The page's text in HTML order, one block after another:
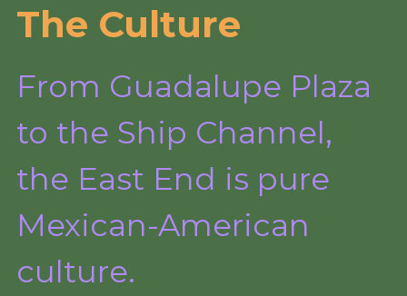
The Culture
From Guadalupe Plaza
to the Ship Channel,
the East End is pure
Mexican-American
culture.